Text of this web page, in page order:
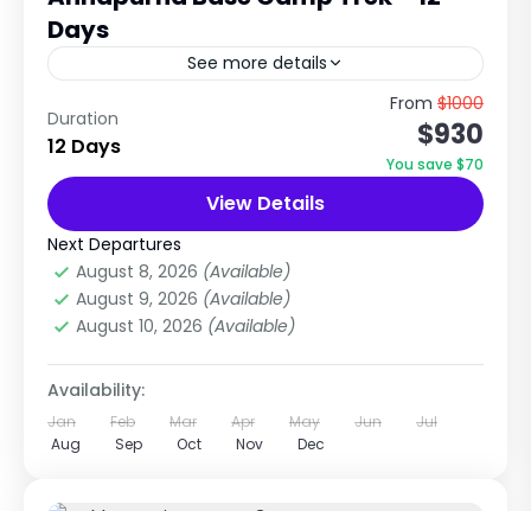
Days
See more details
Journey to the Heart of the Annapurna
Himalayas with Nepal Tour & Treks Pvt. Ltd.
The Annapurna Base Camp Trek is one of
Nepal's most...
Annapurna Region Treks,Nepal
Medium
1 Person
Duration
12 Days
From $1000
$930
You save $70
View Details
Next Departures
August 8, 2026 (Available)
August 9, 2026 (Available)
August 10, 2026 (Available)
Availability:
Jan Feb Mar Apr May Jun
Jul
Aug
Sep Oct Nov Dec